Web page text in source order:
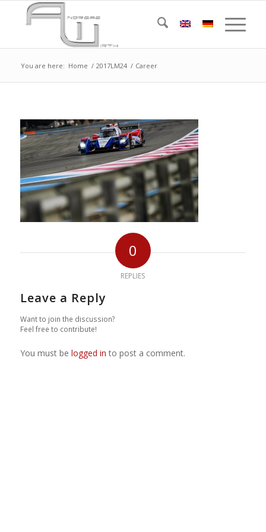
You are here: Home / 2017LM24 / Career
0
REPLIES
Leave a Reply
Want to join the discussion?
Feel free to contribute!
You must be logged in to post a comment.